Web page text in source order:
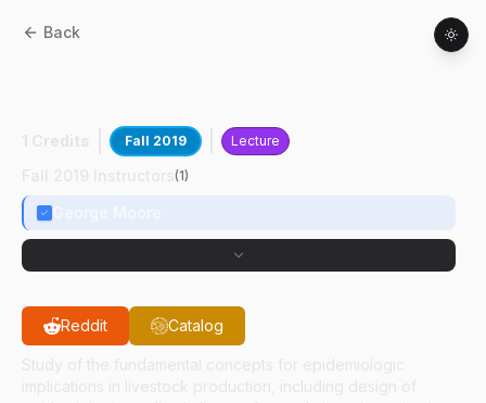
Back
Fall 2019 Lecture
(1)
Reddit Catalog